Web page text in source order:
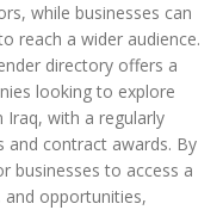
while businesses can
reach a wider audience.
directory offers a
looking to explore
with a regularly
contract awards. By
businesses to access a
opportunities,